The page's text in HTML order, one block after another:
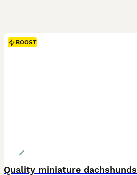
BOOST
Quality miniature dachshunds